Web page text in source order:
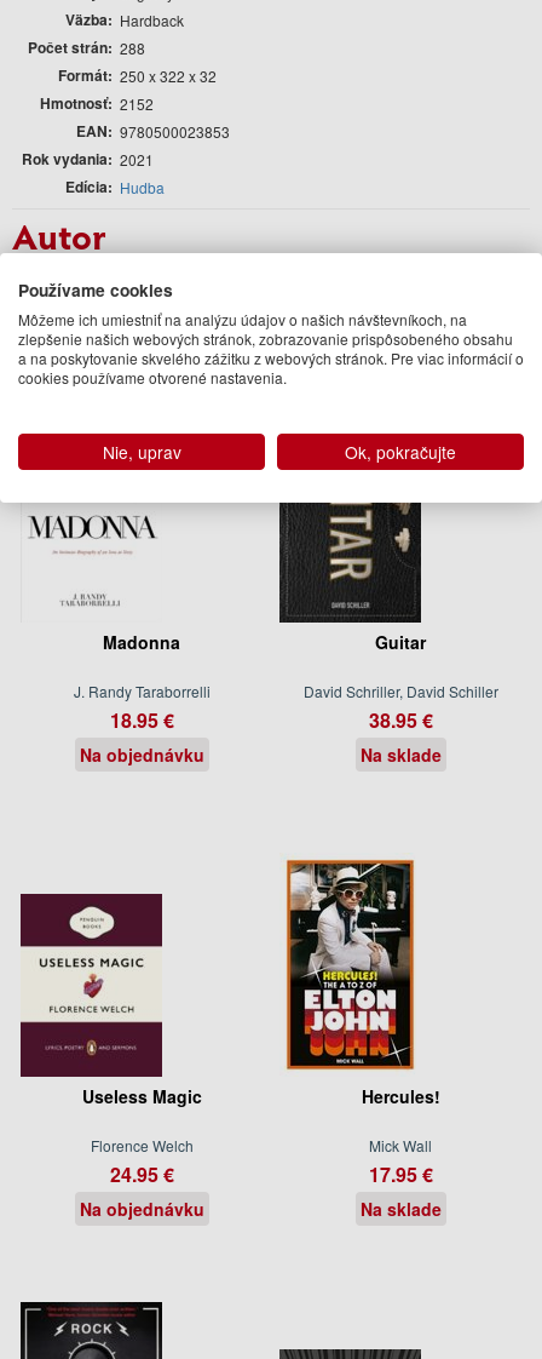
Väzba Hardback
Počet strán 288
Formát 250 x 322 x 32
Hmotnosť 2152
EAN 9780500023853
Rok vydania 2021
Edícia Hudba
Autor
The Rolling Stones
Podobné knihy
Madonna
J. Randy Taraborrelli
18.95 €
Na objednávku
Guitar
David Schriller, David Schiller
38.95 €
Na sklade
Useless Magic
Florence Welch
24.95 €
Na objednávku
Hercules!
Mick Wall
17.95 €
Na sklade
Používame cookies
Môžeme ich umiestniť na analýzu údajov o našich návštevníkoch, na
zlepšenie našich webových stránok, zobrazovanie prispôsobeného obsahu
a na poskytovanie skvelého zážitku z webových stránok. Pre viac informácií o
cookies používame otvorené nastavenia.
Nie, uprav Ok, pokračujte